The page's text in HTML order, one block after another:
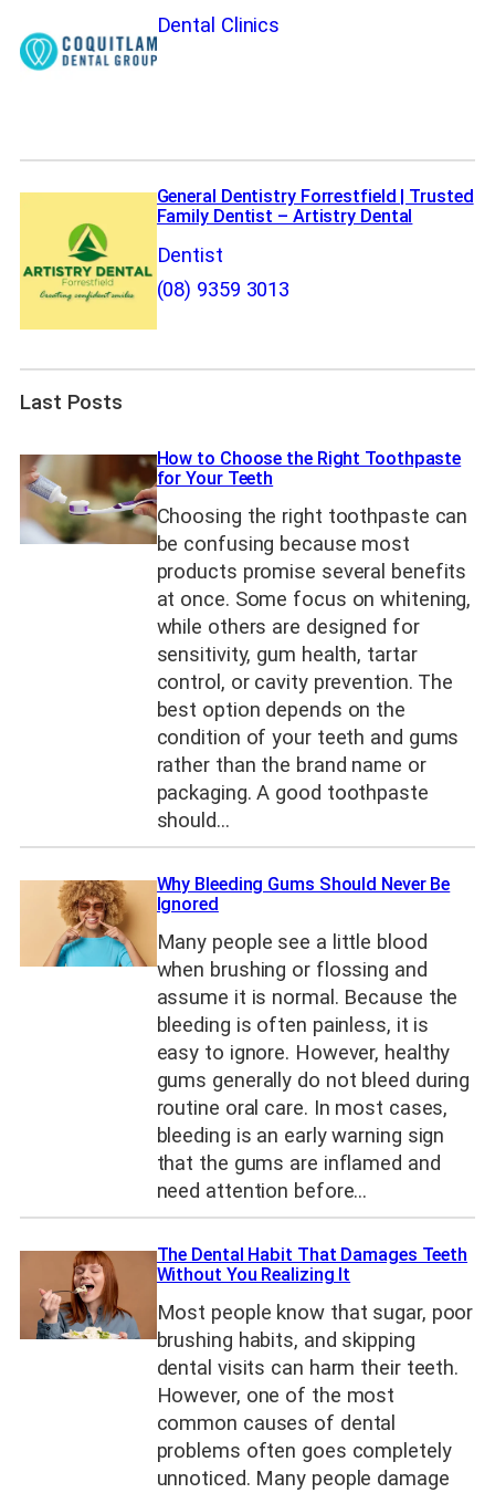
Dental Clinics
General Dentistry Forrestfield | Trusted
Family Dentist – Artistry Dental
Dentist
(08) 9359 3013
Last Posts
How to Choose the Right Toothpaste
for Your Teeth
Choosing the right toothpaste can
be confusing because most
products promise several benefits
at once. Some focus on whitening,
while others are designed for
sensitivity, gum health, tartar
control, or cavity prevention. The
best option depends on the
condition of your teeth and gums
rather than the brand name or
packaging. A good toothpaste
should…
Why Bleeding Gums Should Never Be
Ignored
Many people see a little blood
when brushing or flossing and
assume it is normal. Because the
bleeding is often painless, it is
easy to ignore. However, healthy
gums generally do not bleed during
routine oral care. In most cases,
bleeding is an early warning sign
that the gums are inflamed and
need attention before…
The Dental Habit That Damages Teeth
Without You Realizing It
Most people know that sugar, poor
brushing habits, and skipping
dental visits can harm their teeth.
However, one of the most
common causes of dental
problems often goes completely
unnoticed. Many people damage